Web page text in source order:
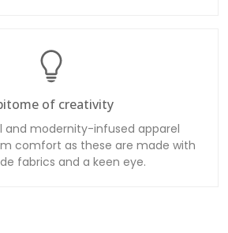
of creativity
and modernity-infused apparel
comfort as these are made with
fabrics and a keen eye.